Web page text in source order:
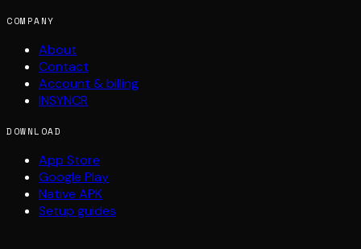
COMPANY
About
Contact
Account & billing
INSYNCR
DOWNLOAD
App Store
Google Play
Native APK
Setup guides